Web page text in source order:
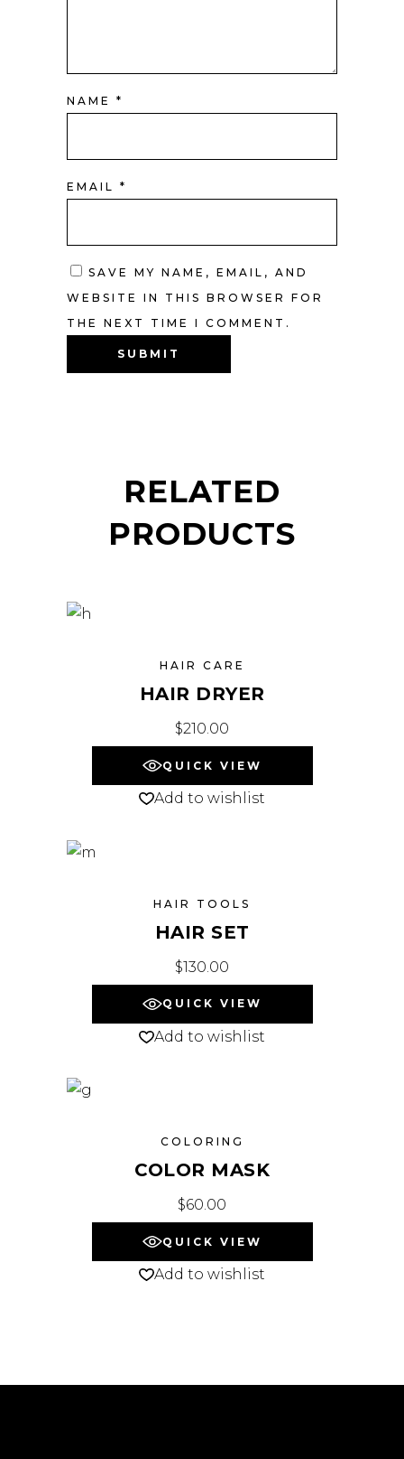
NAME *
EMAIL *
SAVE MY NAME, EMAIL, AND
WEBSITE IN THIS BROWSER FOR
THE NEXT TIME I COMMENT.
RELATED
PRODUCTS
HAIR CARE
HAIR DRYER
$210.00
QUICK VIEW
Add to wishlist
HAIR TOOLS
HAIR SET
$130.00
QUICK VIEW
Add to wishlist
COLORING
COLOR MASK
$60.00
QUICK VIEW
Add to wishlist